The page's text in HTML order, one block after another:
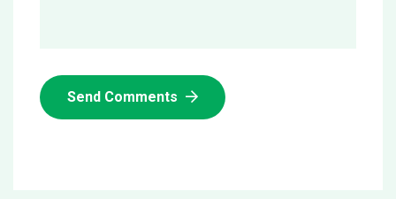
Send Comments